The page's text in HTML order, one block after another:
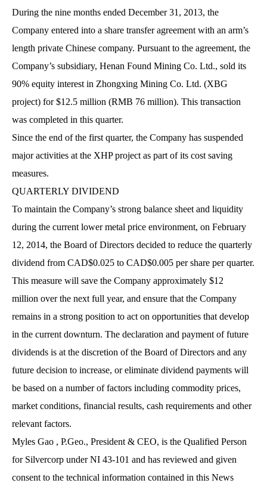
During the nine months ended December 31, 2013, the
Company entered into a share transfer agreement with an arm’s
length private Chinese company. Pursuant to the agreement, the
Company’s subsidiary, Henan Found Mining Co. Ltd., sold its
90% equity interest in Zhongxing Mining Co. Ltd. (XBG
project) for $12.5 million (RMB 76 million). This transaction
was completed in this quarter.
Since the end of the first quarter, the Company has suspended
major activities at the XHP project as part of its cost saving
measures.
QUARTERLY DIVIDEND
To maintain the Company’s strong balance sheet and liquidity
during the current lower metal price environment, on February
12, 2014, the Board of Directors decided to reduce the quarterly
dividend from CAD$0.025 to CAD$0.005 per share per quarter.
This measure will save the Company approximately $12
million over the next full year, and ensure that the Company
remains in a strong position to act on opportunities that develop
in the current downturn. The declaration and payment of future
dividends is at the discretion of the Board of Directors and any
future decision to increase, or eliminate dividend payments will
be based on a number of factors including commodity prices,
market conditions, financial results, cash requirements and other
relevant factors.
Myles Gao , P.Geo., President & CEO, is the Qualified Person
for Silvercorp under NI 43-101 and has reviewed and given
consent to the technical information contained in this News